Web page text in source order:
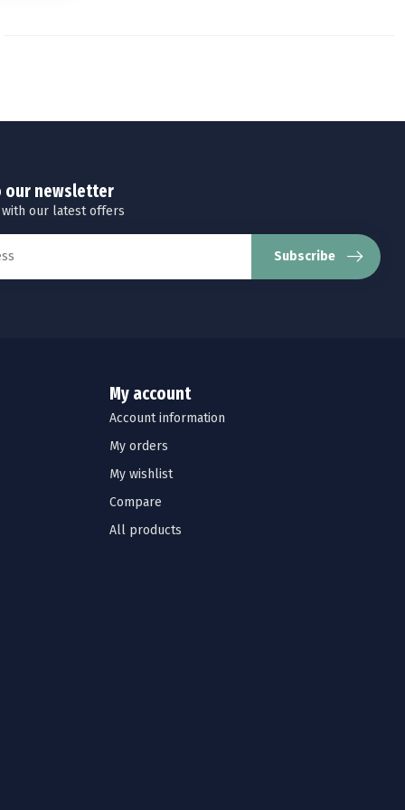
our newsletter
our latest offers
Subscribe
My account
Account information
My orders
My wishlist
Compare
All products